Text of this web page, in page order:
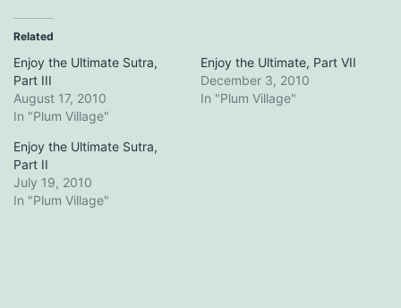
Related
Enjoy the Ultimate Sutra,
Part III
August 17, 2010
In "Plum Village"
Enjoy the Ultimate, Part VII
December 3, 2010
In "Plum Village"
Enjoy the Ultimate Sutra,
Part II
July 19, 2010
In "Plum Village"